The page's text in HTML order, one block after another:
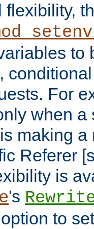
flexibility,
to
For
when a
making a
Referer
is
's
option to